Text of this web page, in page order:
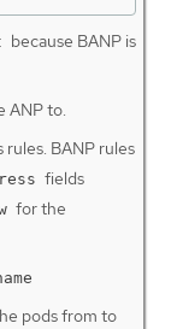
because BANP is
ANP to.
rules. BANP rules
fields
for the
pods from to